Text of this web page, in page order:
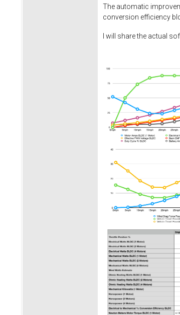
The automatic
conversion efficiency
I will share the actual